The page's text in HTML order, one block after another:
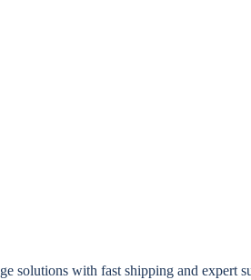
solutions with fast shipping and expert